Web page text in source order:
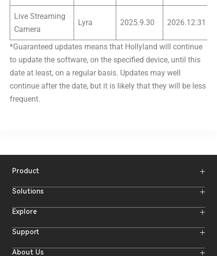
Live Streaming
Camera
Lyra 2025.9.30 2026.12.31
*Guaranteed updates means that Hollyland will continue
to update the software, on the specified device, until this
date at least, on a regular basis. Updates may well
continue after the date, but it is likely that they will be less
frequent.
Product
Wireless Microphones
Intercom Systems
Camera Monitors
Solutions
Wireless Intercom
Explore
Online Activities
Hollyland Blog
Support
Download
About Us